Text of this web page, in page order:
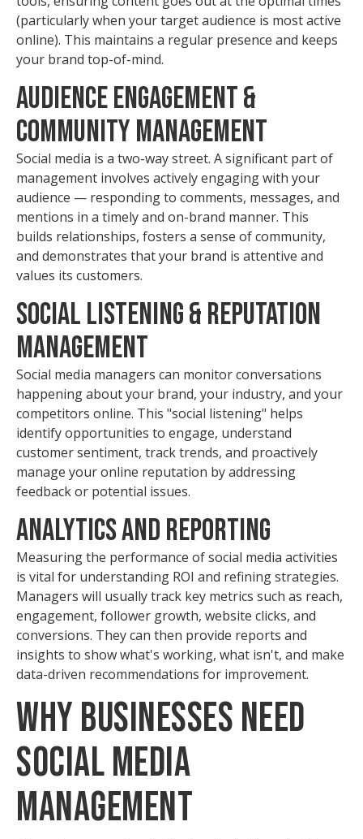
(particularly when your target audience is most active
online). This maintains a regular presence and keeps
your brand top-of-mind.
Audience Engagement &
Community Management
Social media is a two-way street. A significant part of
management involves actively engaging with your
audience — responding to comments, messages, and
mentions in a timely and on-brand manner. This
builds relationships, fosters a sense of community,
and demonstrates that your brand is attentive and
values its customers.
Social Listening & Reputation
Management
Social media managers can monitor conversations
happening about your brand, your industry, and your
competitors online. This "social listening" helps
identify opportunities to engage, understand
customer sentiment, track trends, and proactively
manage your online reputation by addressing
feedback or potential issues.
Analytics and Reporting
Measuring the performance of social media activities
is vital for understanding ROI and refining strategies.
Managers will usually track key metrics such as reach,
engagement, follower growth, website clicks, and
conversions. They can then provide reports and
insights to show what's working, what isn't, and make
data-driven recommendations for improvement.
Why Businesses Need
Social Media
Management